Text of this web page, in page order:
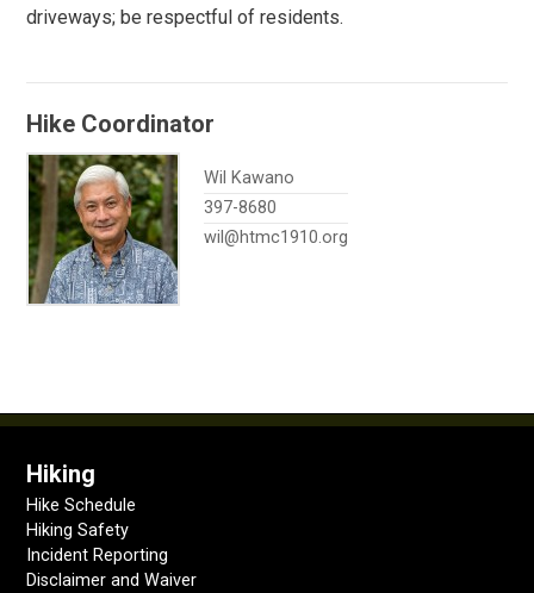
driveways; be respectful of residents.
Hike Coordinator
Wil Kawano
397-8680
wil@htmc1910.org
Hiking
Hike Schedule
Hiking Safety
Incident Reporting
Disclaimer and Waiver